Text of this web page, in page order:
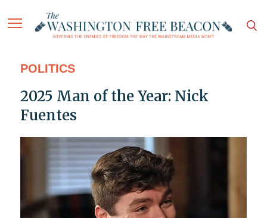
POLITICS
2025 Man of the Year: Nick
Fuentes